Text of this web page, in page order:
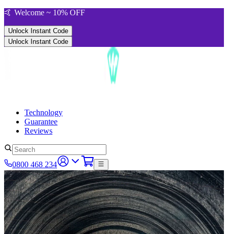
🤙 Welcome ~ 10% OFF
Unlock Instant Code
Unlock Instant Code
Technology
Guarantee
Reviews
0800 468 234